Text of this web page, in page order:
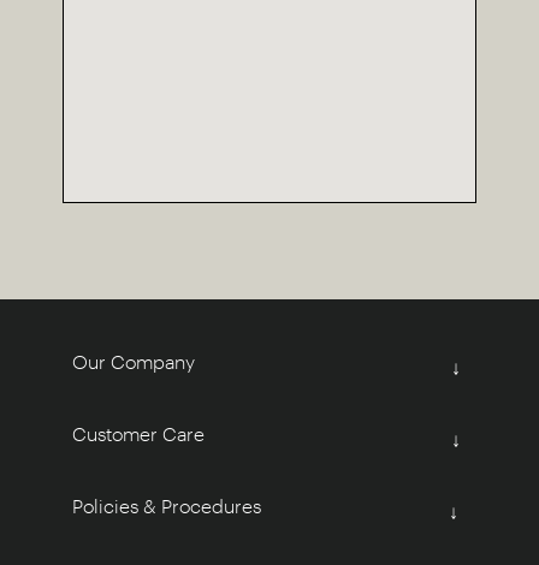
Our Company ↓
Customer Care ↓
Policies & Procedures ↓